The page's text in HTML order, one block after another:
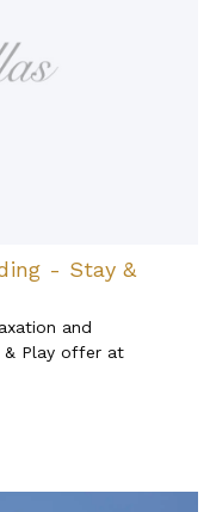
- Stay &
and
& Play offer at